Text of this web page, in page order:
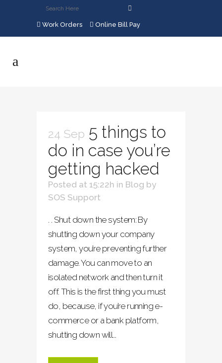
Work Orders Online Bill Pay
24 Sep 5 things to
do in case you’re
getting hacked
Posted at 15:22h in Blog by
SOS Support
. . Shut down the system: By
shutting down your company
system, you’re preventing further
damage. You can move to an
isolated network and then turn it
off. This is the first thing you must
do, because, if you’re running e-
commerce or a bank platform,
shutting down will...